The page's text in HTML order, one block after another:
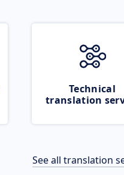
Technical
translation
See all translation